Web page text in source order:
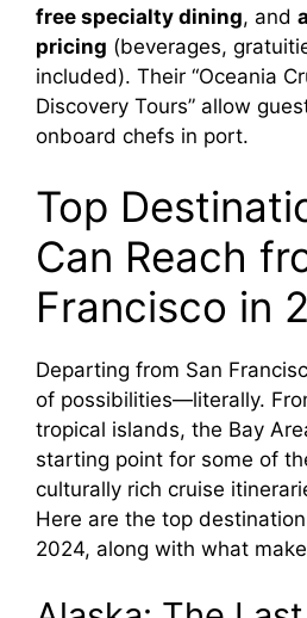
free specialty dining, and
pricing (beverages,
included). Their “Oceania
Discovery Tours” allow
onboard chefs in port.
Top
Can Reach
Francisco in
Departing from San
of possibilities—literally.
tropical islands, the Bay
starting point for some of
culturally rich cruise
Here are the top
2024, along with what